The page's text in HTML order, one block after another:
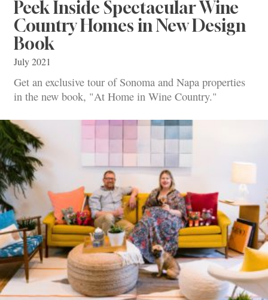
Peek Inside Spectacular Wine
Country Homes in New Design
Book
July 2021
Get an exclusive tour of Sonoma and Napa properties
in the new book, "At Home in Wine Country."